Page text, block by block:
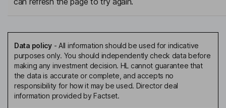
Data policy- All information should be used for indicative
purposes only. You should independently check data before
making any investment decision. HL cannot guarantee that
the data is accurate or complete, and accepts no
responsibility for how it may be used. Director deal
information provided by Factset.